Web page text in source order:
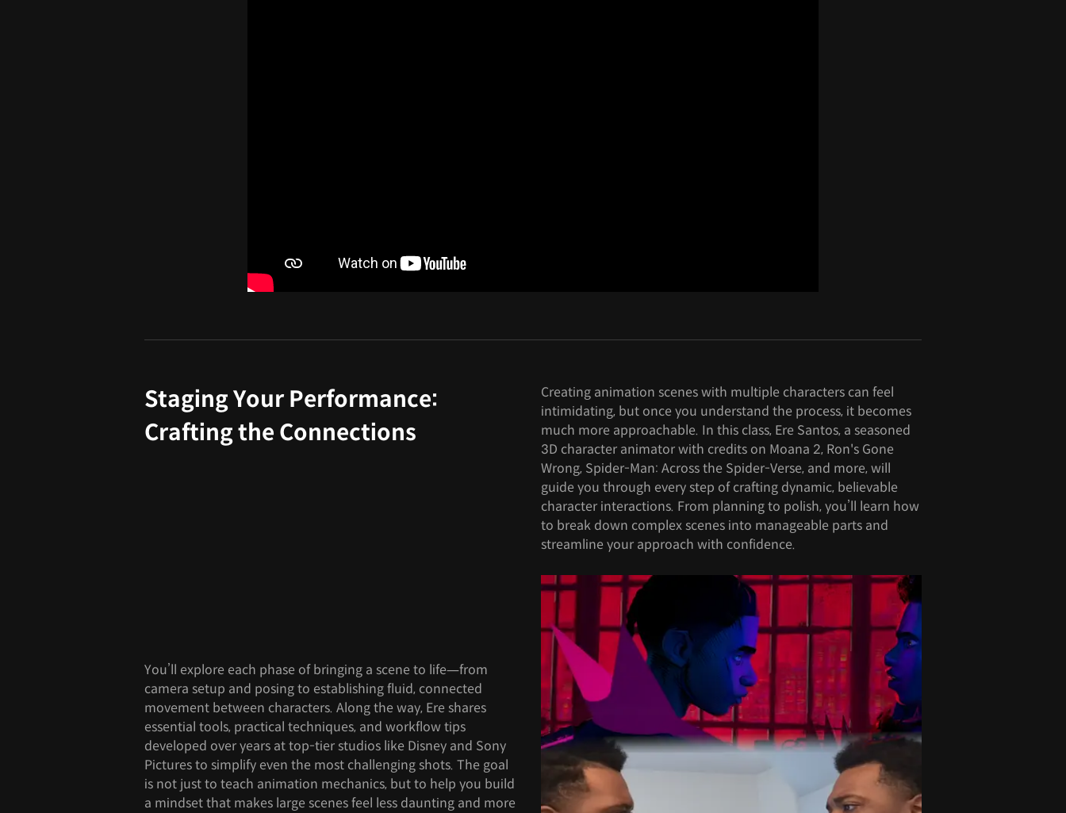
Staging Your Performance:
Crafting the Connections
Creating animation scenes with multiple characters can feel
intimidating, but once you understand the process, it becomes
much more approachable. In this class, Ere Santos, a seasoned
3D character animator with credits on Moana 2, Ron's Gone
Wrong, Spider-Man: Across the Spider-Verse, and more, will
guide you through every step of crafting dynamic, believable
character interactions. From planning to polish, you’ll learn how
to break down complex scenes into manageable parts and
streamline your approach with confidence.
You’ll explore each phase of bringing a scene to life—from
camera setup and posing to establishing fluid, connected
movement between characters. Along the way, Ere shares
essential tools, practical techniques, and workflow tips
developed over years at top-tier studios like Disney and Sony
Pictures to simplify even the most challenging shots. The goal
is not just to teach animation mechanics, but to help you build
a mindset that makes large scenes feel less daunting and more